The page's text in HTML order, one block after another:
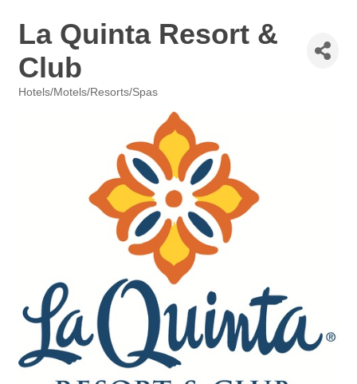
La Quinta Resort &
Club
Hotels/Motels/Resorts/Spas